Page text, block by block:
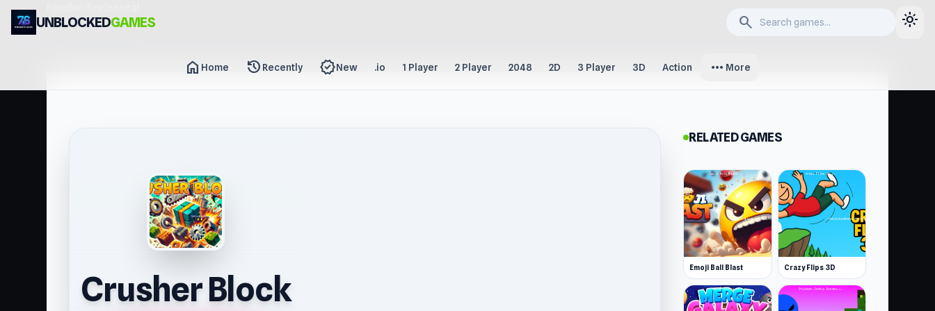
UNBLOCKEDGAMES search light_mode
home Home history Recently new_releasesNew .io 1 Player 2 Player 2048 2D 3 Player 3D Action more_horiz More
Crusher Block
RELATED GAMES
Emoji Ball Blast Crazy Flips 3D